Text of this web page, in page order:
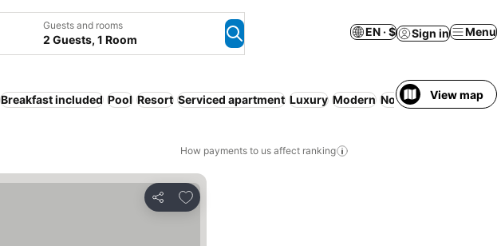
Guests and rooms
2 Guests, 1 Room
EN · $ Sign in Menu
Breakfast included Pool Resort Serviced apartment Luxury Modern Non-smoking rooms
View map
How payments to us affect ranking
Share
Add to favorites